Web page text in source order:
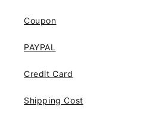
Coupon
PAYPAL
Credit Card
Shipping Cost